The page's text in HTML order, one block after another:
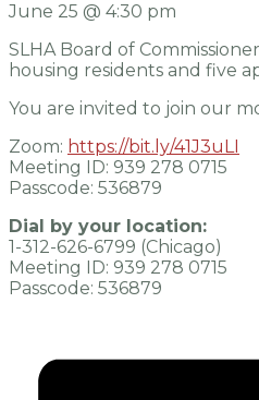
June 25 @ 4:30 pm
SLHA Board of
housing residents and five
You are invited to join our
Zoom: https://bit.ly/41J3uLI
Meeting ID: 939 278 0715
Passcode: 536879
Dial by your location:
1-312-626-6799 (Chicago)
Meeting ID: 939 278 0715
Passcode: 536879